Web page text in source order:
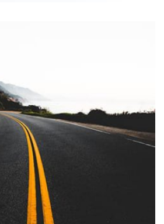
amount of content in a smooth and
a challenge. By loading assets in
and stopping audio on the fly,
and use of large images we
the user a smooth experience.